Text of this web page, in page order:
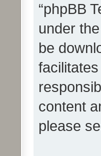
“phpBB
under the
be
content
please